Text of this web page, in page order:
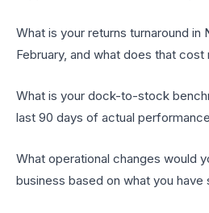
What is your returns turnaround in
February, and what does that cost
What is your dock-to-stock
last 90 days of actual
What operational changes would
business based on what you have